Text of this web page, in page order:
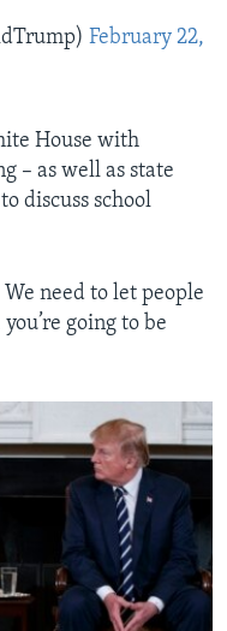
February 22,
House with
– as well as state
discuss school
need to let people
going to be